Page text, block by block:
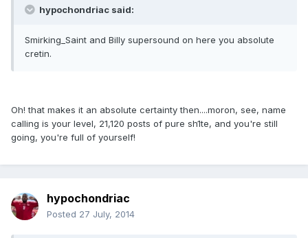
hypochondriac said:
Smirking_Saint and Billy supersound on here you absolute
cretin.
Oh! that makes it an absolute certainty then....moron, see, name
calling is your level, 21,120 posts of pure sh1te, and you're still
going, you're full of yourself!
hypochondriac
Posted 27 July, 2014